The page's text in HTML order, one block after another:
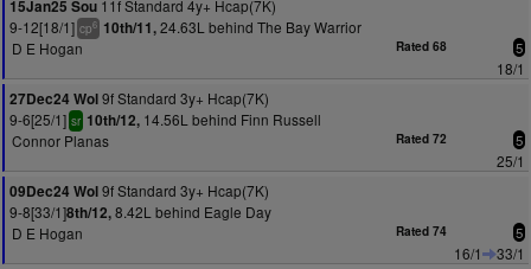
15Jan25 Sou 11f Standard 4y+ Hcap(7K)
9-12[18/1] cp6 10th/11,24.63L behind The Bay Warrior
D E Hogan
Rated 68 5
18/1
27Dec24 Wol9f Standard 3y+ Hcap(7K)
9-6[25/1] sr 10th/12, 14.56L behind Finn Russell
Connor Planas
Rated 72 5
25/1
09Dec24 Wol9f Standard 3y+ Hcap(7K)
9-8[33/1]8th/12,8.42L behind Eagle Day
D E Hogan
Rated 74 5
16/1
33/1